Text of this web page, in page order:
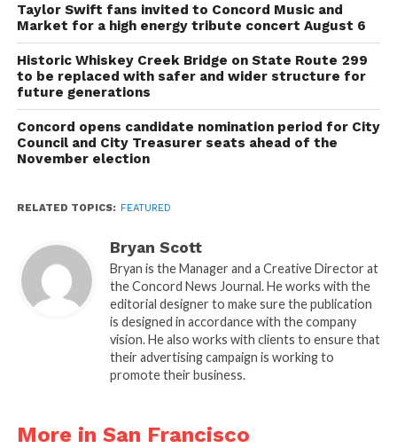
Taylor Swift fans invited to Concord Music and
Market for a high energy tribute concert August 6
Historic Whiskey Creek Bridge on State Route 299
to be replaced with safer and wider structure for
future generations
Concord opens candidate nomination period for City
Council and City Treasurer seats ahead of the
November election
RELATED TOPICS: FEATURED
Bryan Scott
Bryan is the Manager and a Creative Director at
the Concord News Journal. He works with the
editorial designer to make sure the publication
is designed in accordance with the company
vision. He also works with clients to ensure that
their advertising campaign is working to
promote their business.
More in San Francisco